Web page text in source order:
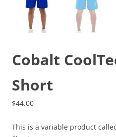
Cobalt
Short
$44.00
This is a variable product